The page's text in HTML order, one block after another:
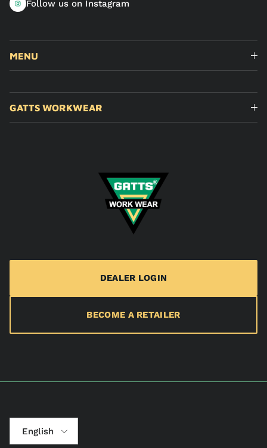
Follow us on Instagram
MENU
GATTS WORKWEAR
DEALER LOGIN
BECOME A RETAILER
English